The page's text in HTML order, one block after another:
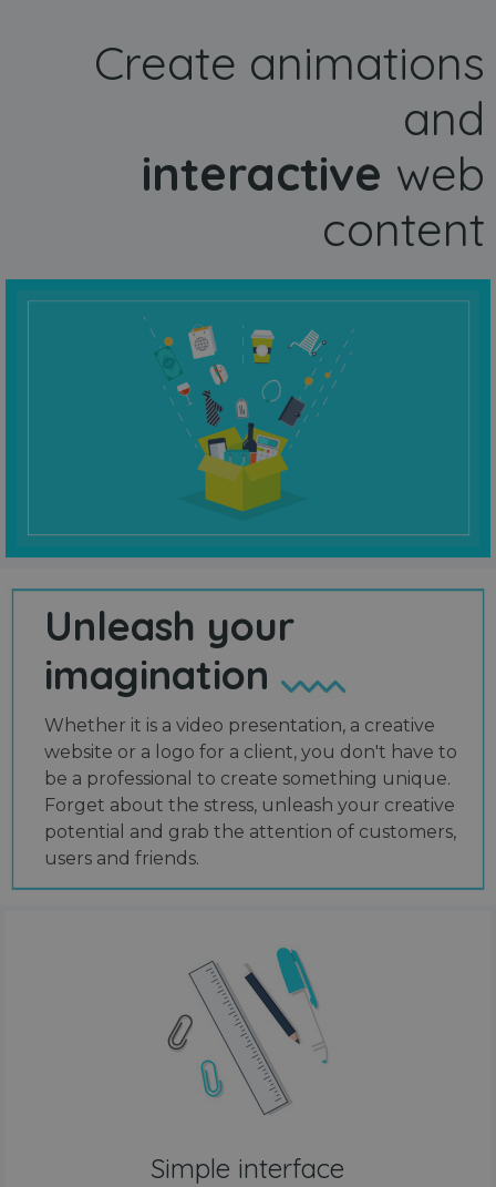
Create animations
and
interactive web
content
Unleash your
imagination
Whether it is a video presentation, a creative
website or a logo for a client, you don't have to
be a professional to create something unique.
Forget about the stress, unleash your creative
potential and grab the attention of customers,
users and friends.
Simple interface